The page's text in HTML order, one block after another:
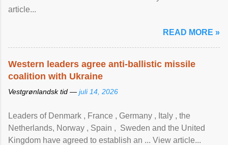
article...
READ MORE »
Western leaders agree anti-ballistic missile
coalition with Ukraine
Vestgrønlandsk tid — juli 14, 2026
Leaders of Denmark , France , Germany , Italy , ​the
Netherlands, Norway , Spain , ‌ Sweden and the United
Kingdom have agreed to ​establish an ... View article...